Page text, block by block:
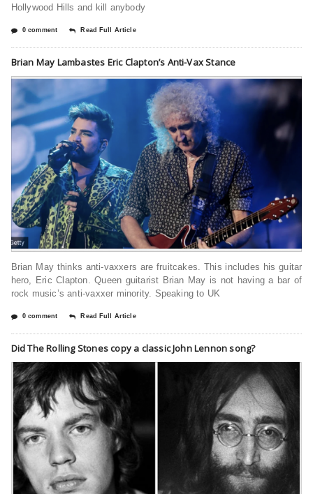
Hollywood Hills and kill anybody
0 comment Read Full Article
Brian May Lambastes Eric Clapton’s Anti-Vax Stance
Brian May thinks anti-vaxxers are fruitcakes. This includes his guitar
hero, Eric Clapton. Queen guitarist Brian May is not having a bar of
rock music’s anti-vaxxer minority. Speaking to UK
0 comment Read Full Article
Did The Rolling Stones copy a classic John Lennon song?